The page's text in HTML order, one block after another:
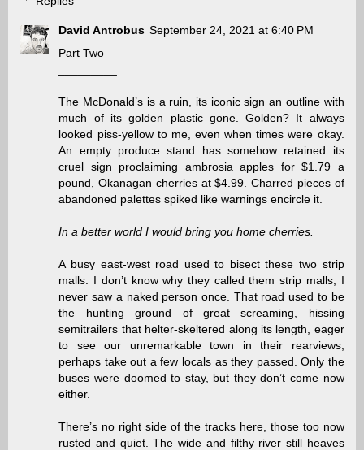
David Antrobus September 24, 2021 at 6:40 PM
Part Two
The McDonald’s is a ruin, its iconic sign an outline with
much of its golden plastic gone. Golden? It always
looked piss-yellow to me, even when times were okay.
An empty produce stand has somehow retained its
cruel sign proclaiming ambrosia apples for $1.79 a
pound, Okanagan cherries at $4.99. Charred pieces of
abandoned palettes spiked like warnings encircle it.
In a better world I would bring you home cherries.
A busy east-west road used to bisect these two strip
malls. I don’t know why they called them strip malls; I
never saw a naked person once. That road used to be
the hunting ground of great screaming, hissing
semitrailers that helter-skeltered along its length, eager
to see our unremarkable town in their rearviews,
perhaps take out a few locals as they passed. Only the
buses were doomed to stay, but they don’t come now
either.
There’s no right side of the tracks here, those too now
rusted and quiet. The wide and filthy river still heaves